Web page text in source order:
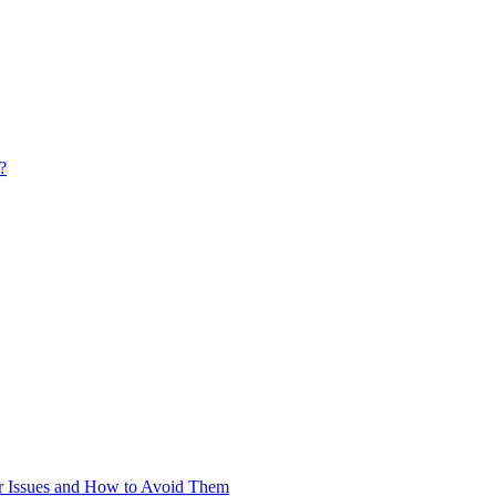
and How to Avoid Them